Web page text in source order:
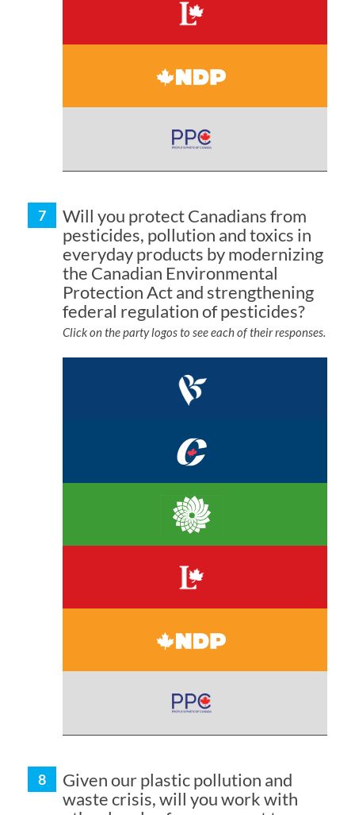
Will you protect Canadians from
pesticides, pollution and toxics in
everyday products by modernizing
the Canadian Environmental
Protection Act and strengthening
federal regulation of pesticides?
Click on the party logos to see each of their responses.
Given our plastic pollution and
waste crisis, will you work with